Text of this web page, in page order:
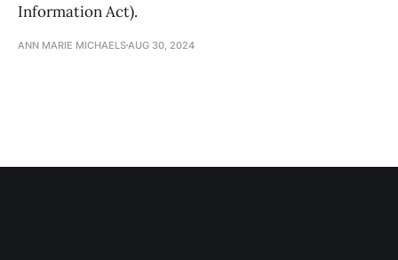
Information Act).
ANN MARIE MICHAELS AUG 30, 2024